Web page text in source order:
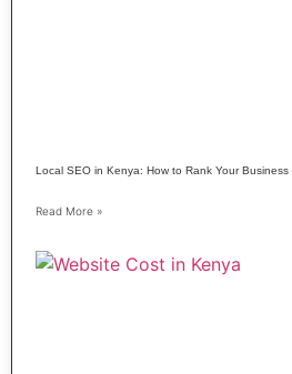
Local SEO in Kenya: How to Rank Your
Read More »